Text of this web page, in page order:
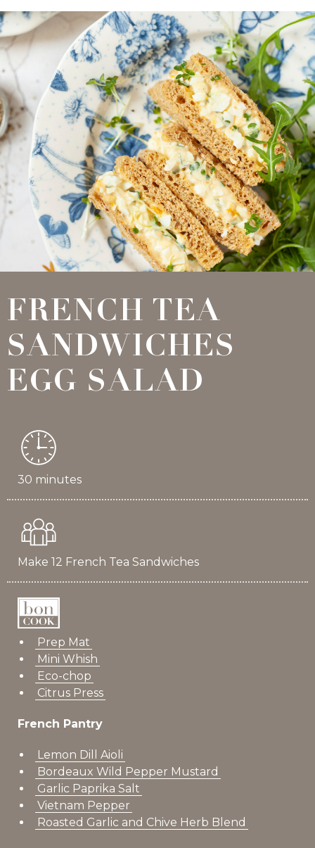
FRENCH TEA
SANDWICHES
EGG SALAD
30 minutes
Make 12 French Tea Sandwiches
Prep Mat
Mini Whish
Eco-chop
Citrus Press
French Pantry
Lemon Dill Aioli
Bordeaux Wild Pepper Mustard
Garlic Paprika Salt
Vietnam Pepper
Roasted Garlic and Chive Herb Blend